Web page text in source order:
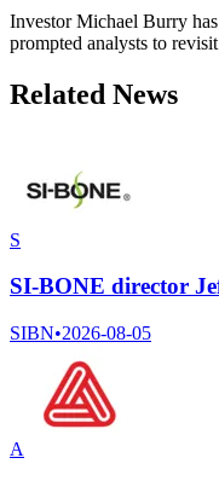
Investor Michael Burry
prompted analysts to
Related News
S
SI-BONE director
SIBN•2026-08-05
A